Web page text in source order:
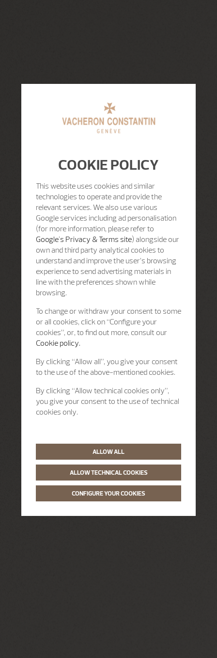
COOKIE POLICY
This website uses cookies and similar
technologies to operate and provide the
relevant services. We also use various
Google services including ad personalisation
(for more information, please refer to
Google's Privacy & Terms site) alongside our
own and third party analytical cookies to
understand and improve the user’s browsing
experience to send advertising materials in
line with the preferences shown while
browsing.
To change or withdraw your consent to some
or all cookies, click on “Configure your
cookies”, or, to find out more, consult our
Cookie policy.
By clicking “Allow all”, you give your consent
to the use of the above-mentioned cookies.
By clicking “Allow technical cookies only”,
you give your consent to the use of technical
cookies only.
ALLOW ALL
ALLOW TECHNICAL COOKIES
CONFIGURE YOUR COOKIES